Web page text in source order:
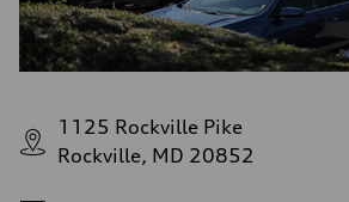
1125 Rockville Pike
Rockville, MD 20852